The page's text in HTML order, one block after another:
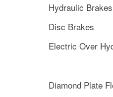
Hydraulic Brakes
Disc Brakes
Electric Over
Diamond Plate